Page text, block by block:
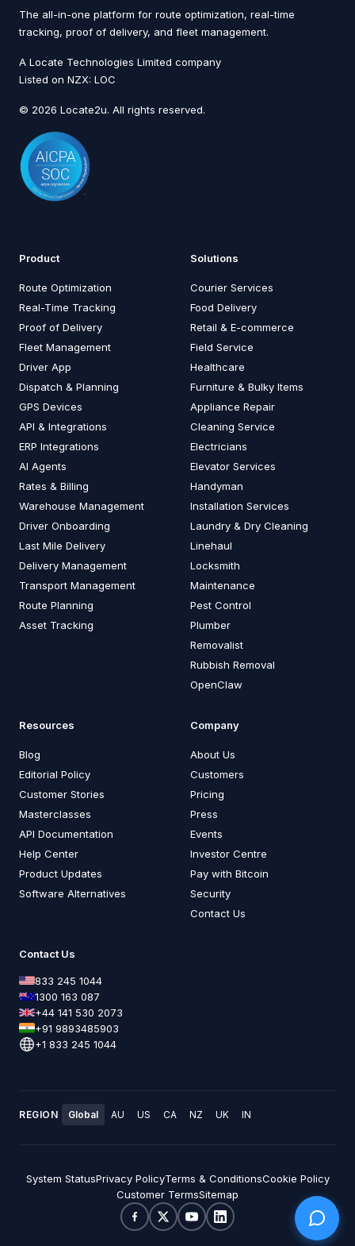
The all-in-one platform for route optimization, real-time
tracking, proof of delivery, and fleet management.
A Locate Technologies Limited company
Listed on NZX: LOC
© 2026 Locate2u. All rights reserved.
Product
Route Optimization
Real-Time Tracking
Proof of Delivery
Fleet Management
Driver App
Dispatch & Planning
GPS Devices
API & Integrations
ERP Integrations
AI Agents
Rates & Billing
Warehouse Management
Driver Onboarding
Last Mile Delivery
Delivery Management
Transport Management
Route Planning
Asset Tracking
Solutions
Courier Services
Food Delivery
Retail & E-commerce
Field Service
Healthcare
Furniture & Bulky Items
Appliance Repair
Cleaning Service
Electricians
Elevator Services
Handyman
Installation Services
Laundry & Dry Cleaning
Linehaul
Locksmith
Maintenance
Pest Control
Plumber
Removalist
Rubbish Removal
OpenClaw
Resources
Blog
Editorial Policy
Customer Stories
Masterclasses
API Documentation
Help Center
Product Updates
Software Alternatives
Company
About Us
Customers
Pricing
Press
Events
Investor Centre
Pay with Bitcoin
Security
Contact Us
Contact Us
833 245 1044
1300 163 087
+44 141 530 2073
+91 9893485903
+1 833 245 1044
REGION Global AU US CA NZ UK IN
System StatusPrivacy PolicyTerms & ConditionsCookie Policy
Customer TermsSitemap